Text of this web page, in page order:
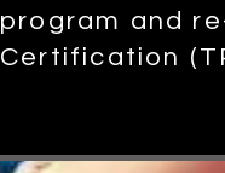
program and
Certification